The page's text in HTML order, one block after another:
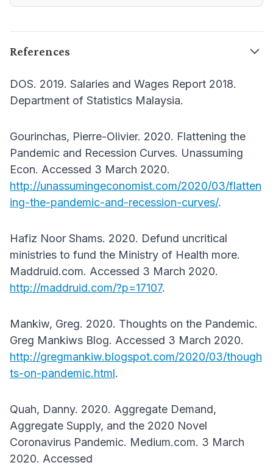
References
DOS. 2019. Salaries and Wages Report 2018.
Department of Statistics Malaysia.
Gourinchas, Pierre-Olivier. 2020. Flattening the
Pandemic and Recession Curves. Unassuming
Econ. Accessed 3 March 2020.
http://unassumingeconomist.com/2020/03/flatten
ing-the-pandemic-and-recession-curves/.
Hafiz Noor Shams. 2020. Defund uncritical
ministries to fund the Ministry of Health more.
Maddruid.com. Accessed 3 March 2020.
http://maddruid.com/?p=17107.
Mankiw, Greg. 2020. Thoughts on the Pandemic.
Greg Mankiws Blog. Accessed 3 March 2020.
http://gregmankiw.blogspot.com/2020/03/though
ts-on-pandemic.html.
Quah, Danny. 2020. Aggregate Demand,
Aggregate Supply, and the 2020 Novel
Coronavirus Pandemic. Medium.com. 3 March
2020. Accessed